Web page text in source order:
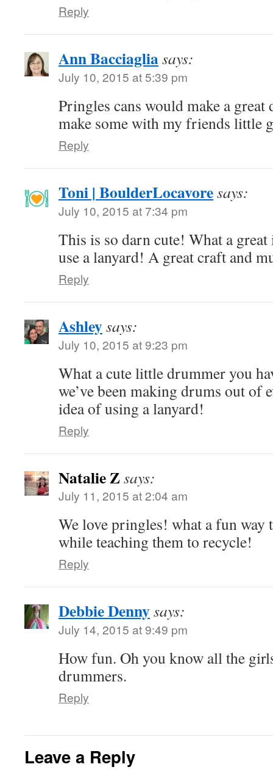
Reply
Ann Bacciagliasays:
July 10, 2015 at 5:39 pm
Pringles cans would make a
make some with my friends little
Reply
Toni | BoulderLocavoresays:
July 10, 2015 at 7:34 pm
This is so darn cute! What a
use a lanyard! A great craft and
Reply
Ashleysays:
July 10, 2015 at 9:23 pm
What a cute little drummer you
we’ve been making drums out of
idea of using a lanyard!
Reply
Natalie Zsays:
July 11, 2015 at 2:04 am
We love pringles! what a fun way
while teaching them to recycle!
Reply
Debbie Dennysays:
July 14, 2015 at 9:49 pm
How fun. Oh you know all the
drummers.
Reply
Leave a Reply